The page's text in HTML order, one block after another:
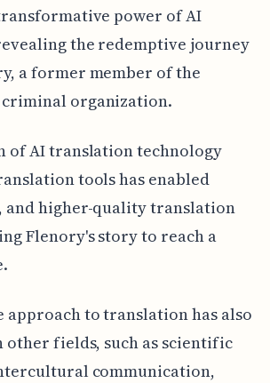
power of AI
the redemptive journey
a former member of the
organization.
of AI translation technology
tools has enabled
and higher-quality translation
Flenory's story to reach a
approach to translation has also
other fields, such as scientific
communication,